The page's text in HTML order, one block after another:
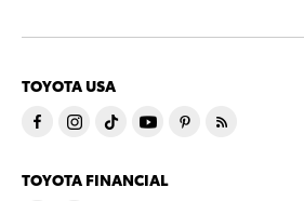
TOYOTA USA
TOYOTA FINANCIAL